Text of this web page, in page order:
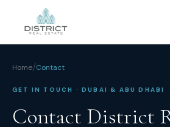
Home/Contact
GET IN TOUCH · DUBAI & ABU DHABI
Contact District